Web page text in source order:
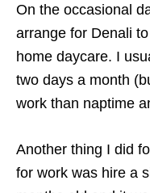
On the occasional
arrange for Denali
home daycare. I
two days a month
work than naptime
Another thing I did
for work was hire a